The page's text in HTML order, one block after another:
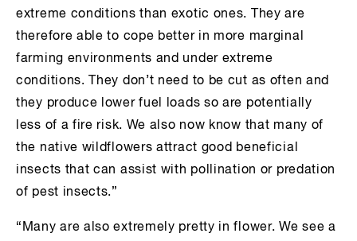
extreme conditions than exotic ones. They are
therefore able to cope better in more marginal
farming environments and under extreme
conditions. They don’t need to be cut as often and
they produce lower fuel loads so are potentially
less of a fire risk. We also now know that many of
the native wildflowers attract good beneficial
insects that can assist with pollination or predation
of pest insects.”
“Many are also extremely pretty in flower. We see a